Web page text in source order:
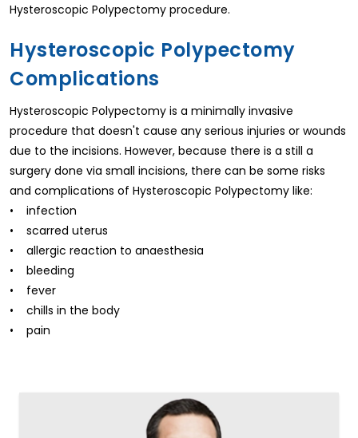
Hysteroscopic Polypectomy procedure.
Hysteroscopic Polypectomy
Complications
Hysteroscopic Polypectomy is a minimally invasive
procedure that doesn't cause any serious injuries or wounds
due to the incisions. However, because there is a still a
surgery done via small incisions, there can be some risks
and complications of Hysteroscopic Polypectomy like:
• infection
• scarred uterus
• allergic reaction to anaesthesia
• bleeding
• fever
• chills in the body
• pain